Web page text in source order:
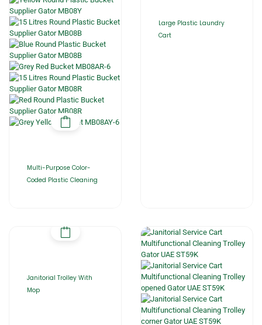
Multi-Purpose Color-
Coded Plastic Cleaning
Large Plastic Laundry
Cart
Janitorial Trolley With
Mop